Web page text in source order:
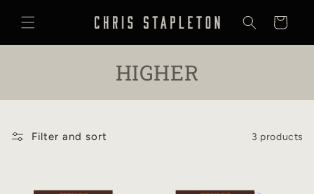
CONTENT
Cart
C
O
HIGHER
Filter and sort 3 products